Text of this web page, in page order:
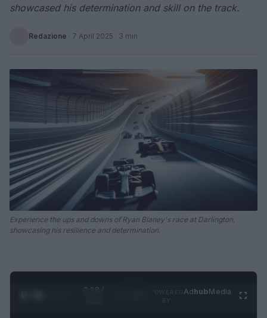
showcased his determination and skill on the track.
Redazione · 7 April 2025 · 3 min
Experience the ups and downs of Ryan Blaney's race at Darlington,
showcasing his resilience and determination.
0:28 /
AdhubMedia